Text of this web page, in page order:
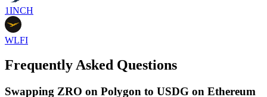
1INCH
WLFI
Frequently Asked Questions
Swapping ZRO on Polygon to USDG on Ethereum